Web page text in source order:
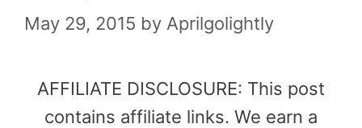
May 29, 2015 by Aprilgolightly
AFFILIATE DISCLOSURE: This post
contains affiliate links. We earn a